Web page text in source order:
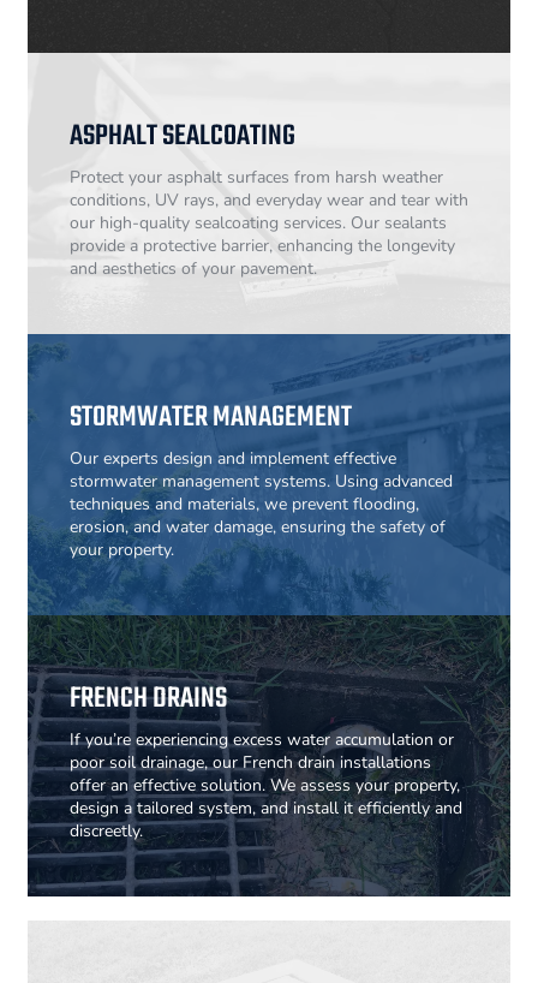
ASPHALT SEALCOATING
Protect your asphalt surfaces from harsh weather
conditions, UV rays, and everyday wear and tear with
our high-quality sealcoating services. Our sealants
provide a protective barrier, enhancing the longevity
and aesthetics of your pavement.
STORMWATER MANAGEMENT
Our experts design and implement effective
stormwater management systems. Using advanced
techniques and materials, we prevent flooding,
erosion, and water damage, ensuring the safety of
your property.
FRENCH DRAINS
If you’re experiencing excess water accumulation or
poor soil drainage, our French drain installations
offer an effective solution. We assess your property,
design a tailored system, and install it efficiently and
discreetly.